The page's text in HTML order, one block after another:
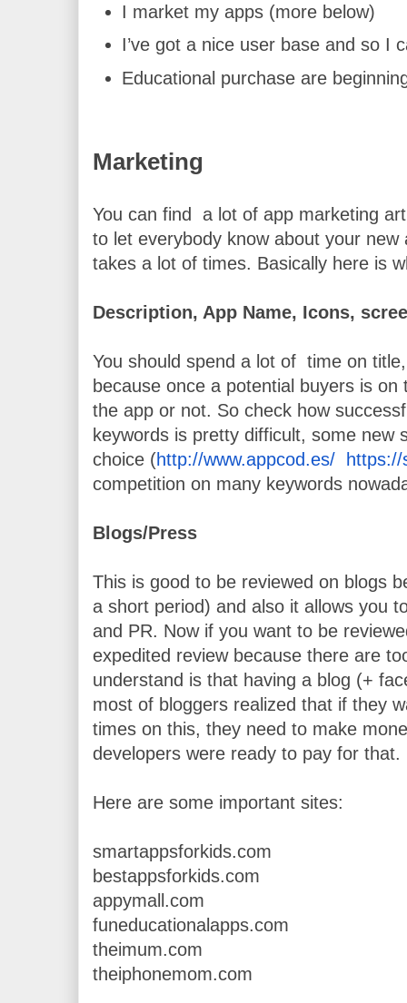
I market my apps (more below)
I’ve got a nice user base and so I
Educational purchase are
Marketing
You can find  a lot of app marketing
to let everybody know about your
takes a lot of times. Basically here is
Description, App Name, Icons,
You should spend a lot of  time on
because once a potential buyers is
the app or not. So check how
keywords is pretty difficult, some new
choice (http://www.appcod.es/ https://
competition on many keywords
Blogs/Press
This is good to be reviewed on blogs
a short period) and also it allows you
and PR. Now if you want to be
expedited review because there are
understand is that having a blog (+
most of bloggers realized that if they
times on this, they need to make
developers were ready to pay for that.
Here are some important sites:
smartappsforkids.com
bestappsforkids.com
appymall.com
funeducationalapps.com
theimum.com
theiphonemom.com